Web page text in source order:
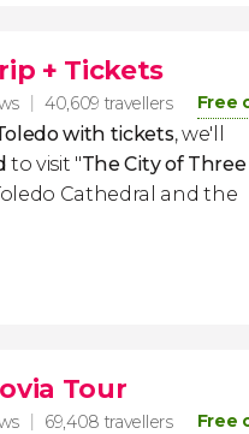
+ Tickets
40,609 travellers Free
with tickets, we'll
to visit "The City of Three
Cathedral and the
Tour
69,408 travellers Free